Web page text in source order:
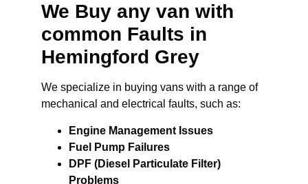
We Buy any van with
common Faults in
Hemingford Grey
We specialize in buying vans with a range of
mechanical and electrical faults, such as:
Engine Management Issues
Fuel Pump Failures
DPF (Diesel Particulate Filter)
Problems